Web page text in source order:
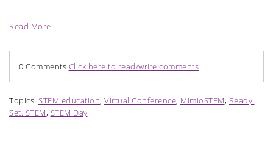
Read More
0 Comments Click here to read/write comments
Topics: STEM education, Virtual Conference, MimioSTEM, Ready.
Set. STEM, STEM Day